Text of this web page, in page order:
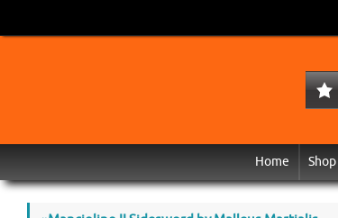
Home Shop